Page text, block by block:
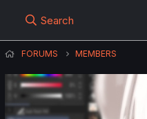
Search
FORUMS MEMBERS